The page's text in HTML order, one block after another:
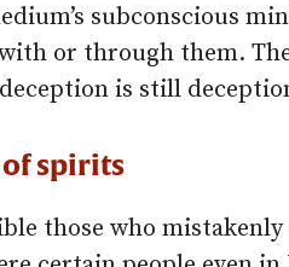
subconscious
or through them.
is still
of spirits
those who